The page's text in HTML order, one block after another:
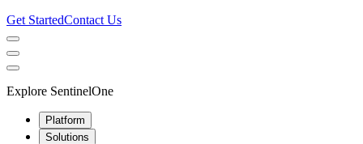
Get StartedContact Us
Explore SentinelOne
Platform
Solutions